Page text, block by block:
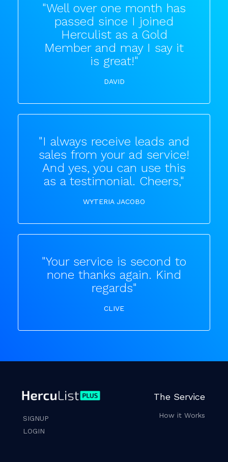
"Well over one month has
passed since I joined
Herculist as a Gold
Member and may I say it
is great!"
DAVID
"I always receive leads and
sales from your ad service!
And yes, you can use this
as a testimonial. Cheers,"
WYTERIA JACOBO
"Your service is second to
none thanks again. Kind
regards"
CLIVE
SIGNUP
LOGIN
The Service
How it Works